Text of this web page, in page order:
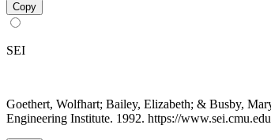
Copy
SEI
Goethert, Wolfhart; Bailey, Elizabeth; & Busby,
Engineering Institute. 1992. https://